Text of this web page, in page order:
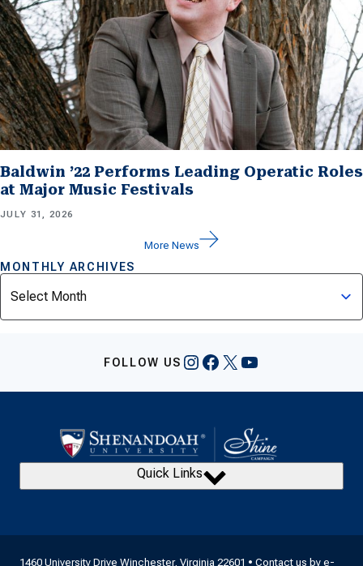
Baldwin ’22 Performs Leading Operatic Roles
at Major Music Festivals
JULY 31, 2026
More News
MONTHLY ARCHIVES
Archives
FOLLOW US Instagram
Facebook
X YouTube
Quick Links
1460 University Drive Winchester, Virginia 22601 • Contact us by e-